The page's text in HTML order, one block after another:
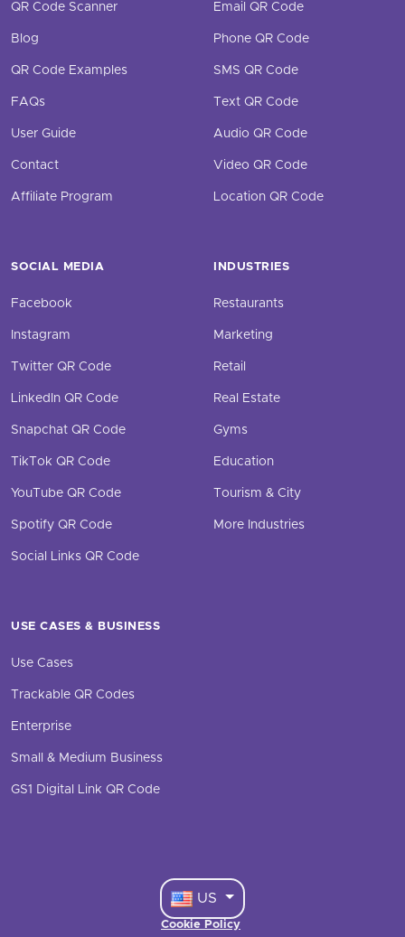
QR Code Scanner
Blog
QR Code Examples
FAQs
User Guide
Contact
Affiliate Program
Email QR Code
Phone QR Code
SMS QR Code
Text QR Code
Audio QR Code
Video QR Code
Location QR Code
SOCIAL MEDIA
Facebook
Instagram
Twitter QR Code
LinkedIn QR Code
Snapchat QR Code
TikTok QR Code
YouTube QR Code
Spotify QR Code
Social Links QR Code
INDUSTRIES
Restaurants
Marketing
Retail
Real Estate
Gyms
Education
Tourism & City
More Industries
USE CASES & BUSINESS
Use Cases
Trackable QR Codes
Enterprise
Small & Medium Business
GS1 Digital Link QR Code
Cookie Policy
US